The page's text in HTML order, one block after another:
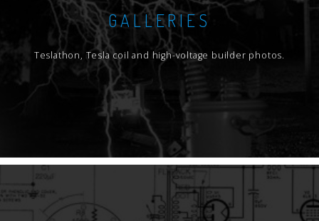
GALLERIES
Teslathon, Tesla coil and high-voltage builder photos.